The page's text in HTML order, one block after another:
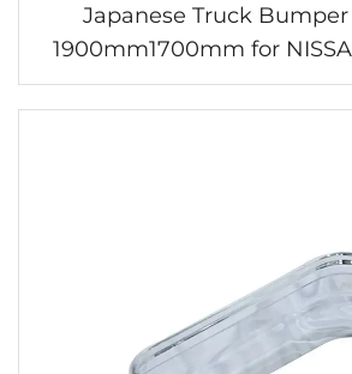
Japanese Truck
1900mm1700mm for
ISUZ